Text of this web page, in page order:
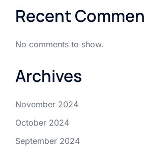
Recent
No comments to show.
Archives
November 2024
October 2024
September 2024